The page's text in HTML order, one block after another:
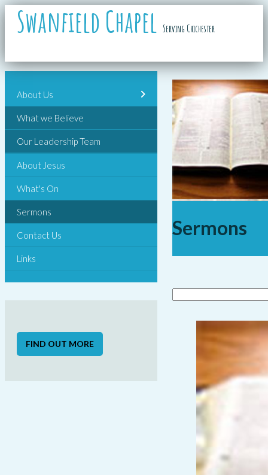
Swanfield Chapel Serving Chichester
Sermons
About Us
What we Believe
Our Leadership Team
About Jesus
What's On
Sermons
Contact Us
Links
FIND OUT MORE